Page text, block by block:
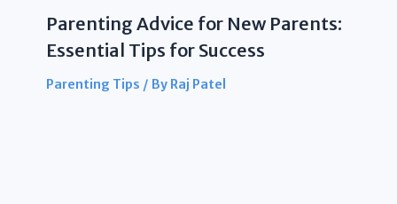
Parenting Advice for New Parents:
Essential Tips for Success
Parenting Tips / By Raj Patel